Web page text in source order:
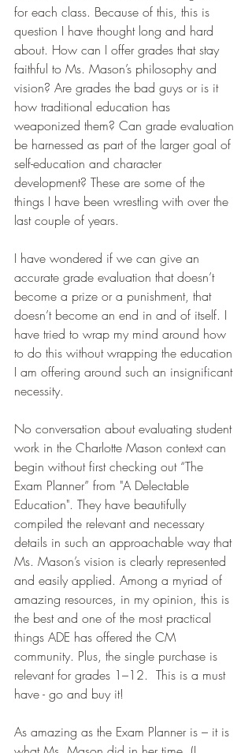
for each class. Because of this, this is
question I have thought long and hard
about. How can I offer grades that stay
faithful to Ms. Mason’s philosophy and
vision? Are grades the bad guys or is it
how traditional education has
weaponized them? Can grade evaluation
be harnessed as part of the larger goal of
self-education and character
development? These are some of the
things I have been wrestling with over the
last couple of years.
I have wondered if we can give an
accurate grade evaluation that doesn’t
become a prize or a punishment, that
doesn’t become an end in and of itself. I
have tried to wrap my mind around how
to do this without wrapping the education
I am offering around such an insignificant
necessity.
No conversation about evaluating student
work in the Charlotte Mason context can
begin without first checking out “The
Exam Planner” from "A Delectable
Education". They have beautifully
compiled the relevant and necessary
details in such an approachable way that
Ms. Mason’s vision is clearly represented
and easily applied. Among a myriad of
amazing resources, in my opinion, this is
the best and one of the most practical
things ADE has offered the CM
community. Plus, the single purchase is
relevant for grades 1–12.  This is a must
have - go and buy it!
As amazing as the Exam Planner is – it is